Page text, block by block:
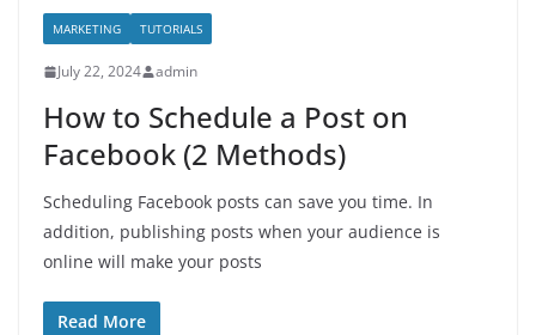
MARKETING TUTORIALS
July 22, 2024 admin
How to Schedule a Post on
Facebook (2 Methods)
Scheduling Facebook posts can save you time. In
addition, publishing posts when your audience is
online will make your posts
Read More